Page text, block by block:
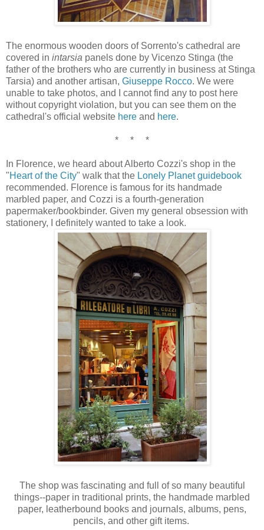
The enormous wooden doors of Sorrento's cathedral are
covered in intarsia panels done by Vicenzo Stinga (the
father of the brothers who are currently in business at Stinga
Tarsia) and another artisan, Giuseppe Rocco. We were
unable to take photos, and I cannot find any to post here
without copyright violation, but you can see them on the
cathedral's official website here and here.
* * *
In Florence, we heard about Alberto Cozzi's shop in the
"Heart of the City" walk that the Lonely Planet guidebook
recommended. Florence is famous for its handmade
marbled paper, and Cozzi is a fourth-generation
papermaker/bookbinder. Given my general obsession with
stationery, I definitely wanted to take a look.
The shop was fascinating and full of so many beautiful
things--paper in traditional prints, the handmade marbled
paper, leatherbound books and journals, albums, pens,
pencils, and other gift items.